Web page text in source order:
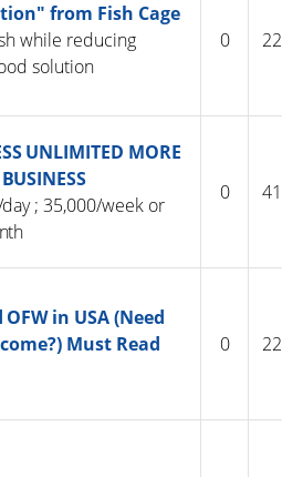
from Fish Cage
while reducing
solution
0
UNLIMITED MORE
; 35,000/week or
0
in USA (Need
Must Read
0